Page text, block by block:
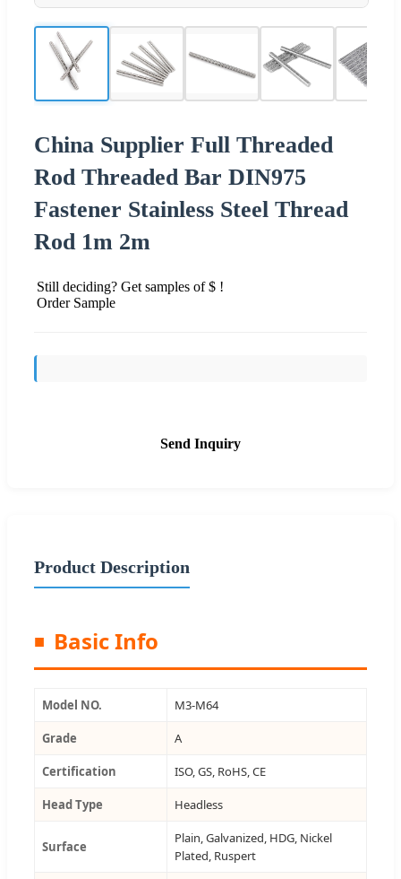
China Supplier Full Threaded
Rod Threaded Bar DIN975
Fastener Stainless Steel Thread
Rod 1m 2m
Still deciding? Get samples of $ !
Order Sample
Send Inquiry
Product Description
Basic Info
Model NO. M3-M64
Grade A
Certification ISO, GS, RoHS, CE
Head Type Headless
Surface
Plain, Galvanized, HDG, Nickel
Plated, Ruspert